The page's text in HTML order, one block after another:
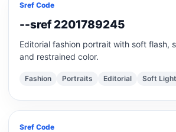
Sref Code
--sref 2201789245
Editorial fashion portrait with soft flash,
and restrained color.
Fashion Portraits Editorial Soft
Sref Code